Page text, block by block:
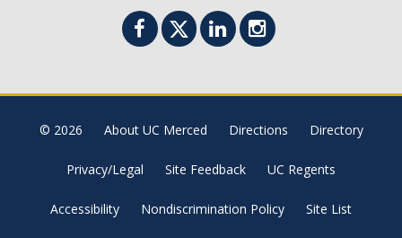
Financial Aid Office
Events
Advising Responsibilities
© 2026 About UC Merced Directions Directory
Privacy/Legal Site Feedback UC Regents
Accessibility Nondiscrimination Policy Site List